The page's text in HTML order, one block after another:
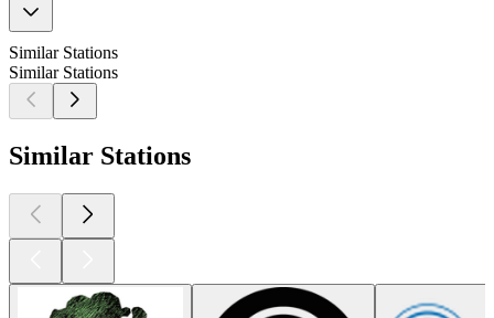
Similar Stations
Similar Stations
Similar Stations